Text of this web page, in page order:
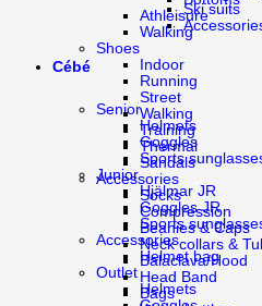
Ski suits
Cébé
Senior
Helmets
Goggles
Sports
Junior
Hjälmar JR
Goggles JR
Sports
Accessories
Helmet bag
Outlet
Helmets
Athleisure
Walking
Shoes
Indoor
Running
Street
Walking
Training
Thermal
Sandals
Accessories
Socks
Compression
Beanies & Caps
Neck collars &
Balaclava/Hood
Head Band
Bags